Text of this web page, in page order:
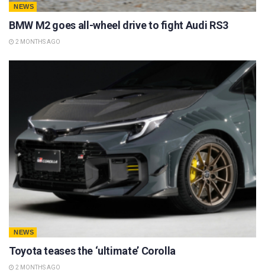
NEWS
BMW M2 goes all-wheel drive to fight Audi RS3
2 MONTHS AGO
NEWS
Toyota teases the ‘ultimate’ Corolla
2 MONTHS AGO